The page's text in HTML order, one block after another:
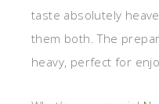
taste absolutely
them both. The
heavy, perfect for